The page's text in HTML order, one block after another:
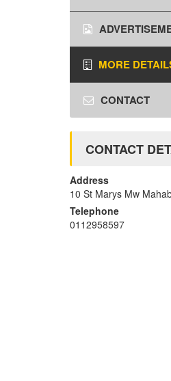
MORE
CONTACT
CONTACT
Address
10 St Marys Mw
Telephone
0112958597